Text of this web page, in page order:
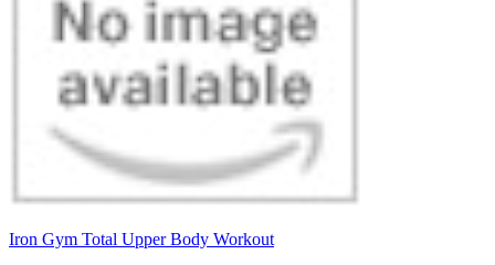
Iron Gym Total Upper Body Workout